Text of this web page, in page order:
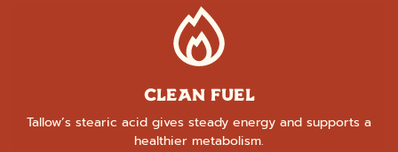
CLEAN FUEL
Tallow’s stearic acid gives steady energy and supports a
healthier metabolism.